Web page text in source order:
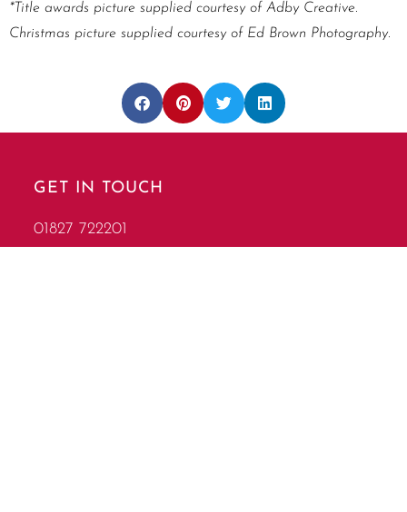
*Title awards picture supplied courtesy of Adby Creative.
Christmas picture supplied courtesy of Ed Brown Photography.
GET IN TOUCH
01827 722201